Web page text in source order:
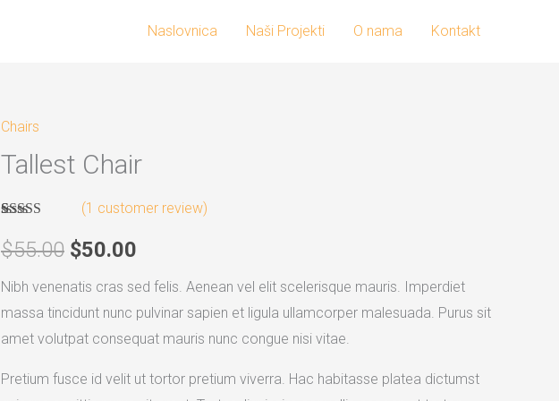
Naslovnica Naši Projekti O nama Kontakt
Chairs
Tallest Chair
out of 5
based on
rating
(1 customer review)
$55.00
price
was:
$55.00.
$50.00
price
is:
Nibh venenatis cras sed felis. Aenean vel elit scelerisque mauris. Imperdiet
massa tincidunt nunc pulvinar sapien et ligula ullamcorper malesuada. Purus sit
amet volutpat consequat mauris nunc congue nisi vitae.
Pretium fusce id velit ut tortor pretium viverra. Hac habitasse platea dictumst
Tallest
Chair